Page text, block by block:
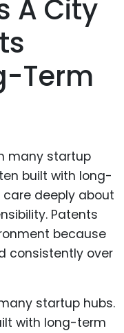
A City
Term
startup hubs.
with long-term